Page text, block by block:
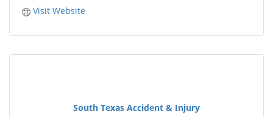
Visit Website
South Texas Accident & Injury